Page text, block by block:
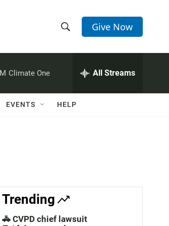
h
w
c
h
e
h
Q
Give Now
Climate One All Streams
EVENTS HELP
Trending
🚓 CVPD chief lawsuit